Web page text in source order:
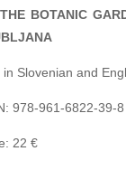
BOTANIC
in Slovenian and
978-961-6822-39-8
22 €